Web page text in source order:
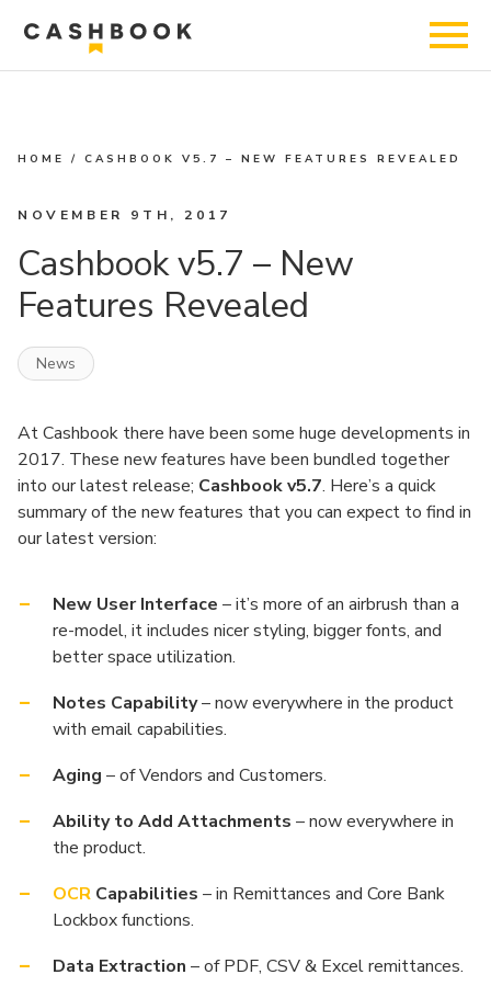
HOME /CASHBOOK V5.7 – NEW FEATURES REVEALED
NOVEMBER 9TH, 2017
Cashbook v5.7 – New
Features Revealed
News
At Cashbook there have been some huge developments in
2017. These new features have been bundled together
into our latest release; Cashbookv5.7. Here’s a quick
summary of the new features that you can expect to find in
our latest version:
New User Interface – it’s more of an airbrush than a
re-model, it includes nicer styling, bigger fonts, and
better space utilization.
Notes Capability– now everywhere in the product
with email capabilities.
Aging – of Vendors and Customers.
Ability to Add Attachments – now everywhere in
the product.
OCR Capabilities – in Remittances and Core Bank
Lockbox functions.
Data Extraction – of PDF, CSV & Excel remittances.